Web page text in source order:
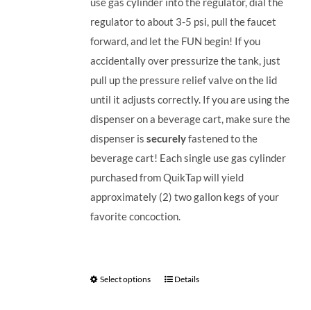
regulator to about 3-5 psi, pull the faucet
forward, and let the FUN begin! If you
accidentally over pressurize the tank, just
pull up the pressure relief valve on the lid
until it adjusts correctly. If you are using the
dispenser on a beverage cart, make sure the
dispenser issecurelyfastened to the
beverage cart! Each single use gas cylinder
purchased from QuikTap will yield
approximately (2) two gallon kegs of your
favorite concoction.
Select options Details